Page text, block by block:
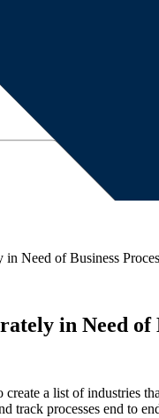
in Need of Business
in Need of
a list of industries
track processes end to